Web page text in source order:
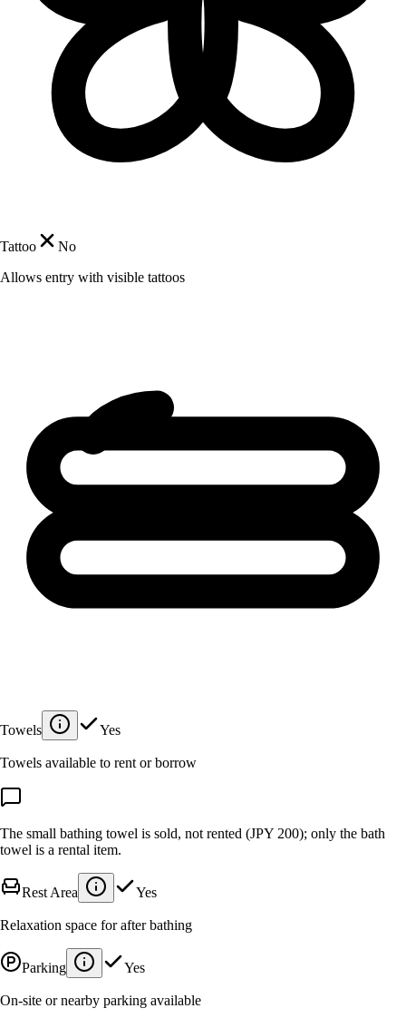
Tattoo
No
Allows entry with visible tattoos
Towels Yes
Towels available to rent or borrow
The small bathing towel is sold, not rented (JPY 200); only the bath
towel is a rental item.
Rest Area Yes
Relaxation space for after bathing
Parking Yes
On-site or nearby parking available